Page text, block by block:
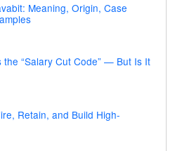
Meaning, Origin, Case
the “Salary Cut Code” — But Is It
Retain, and Build High-